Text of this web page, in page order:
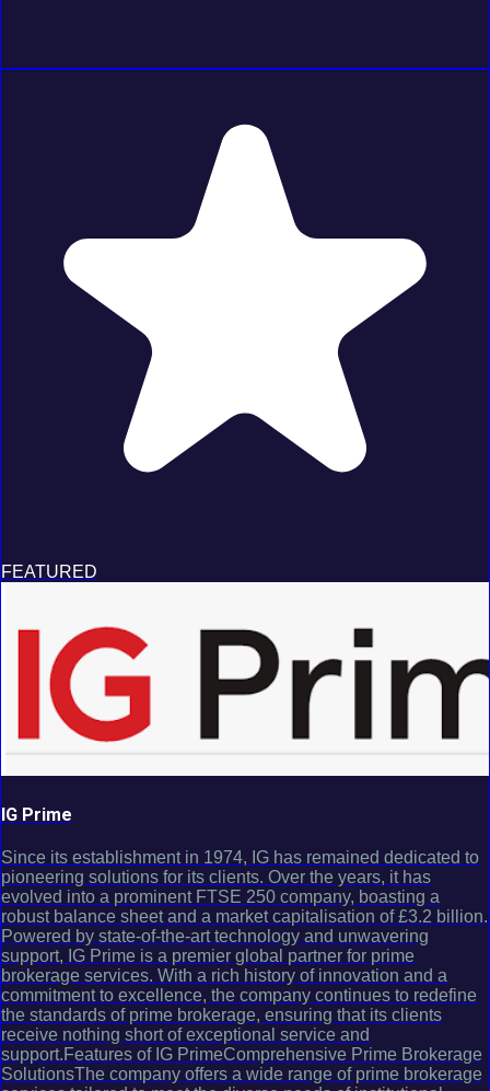
FEATURED
IG Prime
Since its establishment in 1974, IG has remained dedicated to
pioneering solutions for its clients. Over the years, it has
evolved into a prominent FTSE 250 company, boasting a
robust balance sheet and a market capitalisation of £3.2 billion.
Powered by state-of-the-art technology and unwavering
support, IG Prime is a premier global partner for prime
brokerage services. With a rich history of innovation and a
commitment to excellence, the company continues to redefine
the standards of prime brokerage, ensuring that its clients
receive nothing short of exceptional service and
support.Features of IG PrimeComprehensive Prime Brokerage
SolutionsThe company offers a wide range of prime brokerage